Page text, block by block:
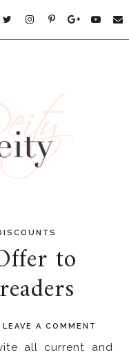
to
LEAVE A COMMENT
all current and